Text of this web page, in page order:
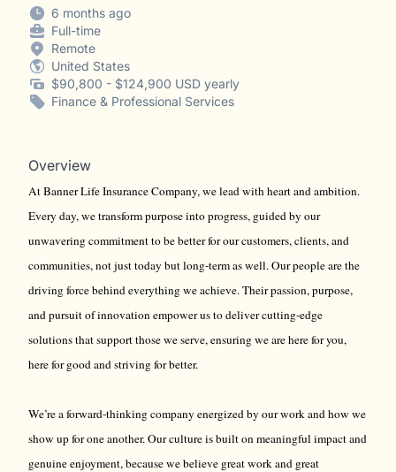
6 months ago
Full-time
Remote
United States
$90,800 - $124,900 USD yearly
Finance & Professional Services
Overview
At Banner Life Insurance Company, we lead with heart and ambition.
Every day, we transform purpose into progress, guided by our
unwavering commitment to be better for our customers, clients, and
communities, not just today but long-term as well. Our people are the
driving force behind everything we achieve. Their passion, purpose,
and pursuit of innovation empower us to deliver cutting-edge
solutions that support those we serve, ensuring we are here for you,
here for good and striving for better.
We’re a forward-thinking company energized by our work and how we
show up for one another. Our culture is built on meaningful impact and
genuine enjoyment, because we believe great work and great